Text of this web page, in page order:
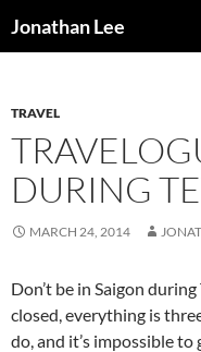
Jonathan Lee
TRAVEL
DURING
MARCH 24, 2014
Don’t be in Saigon
closed, everything is
do, and it’s impossible